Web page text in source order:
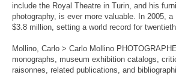
include the Royal Theatre in Turin, and his
photography, is ever more valuable. In 2005,
$3.8 million, setting a world record for
Mollino, Carlo > Carlo Mollino
monographs, museum exhibition catalogs,
raisonnes, related publications, and